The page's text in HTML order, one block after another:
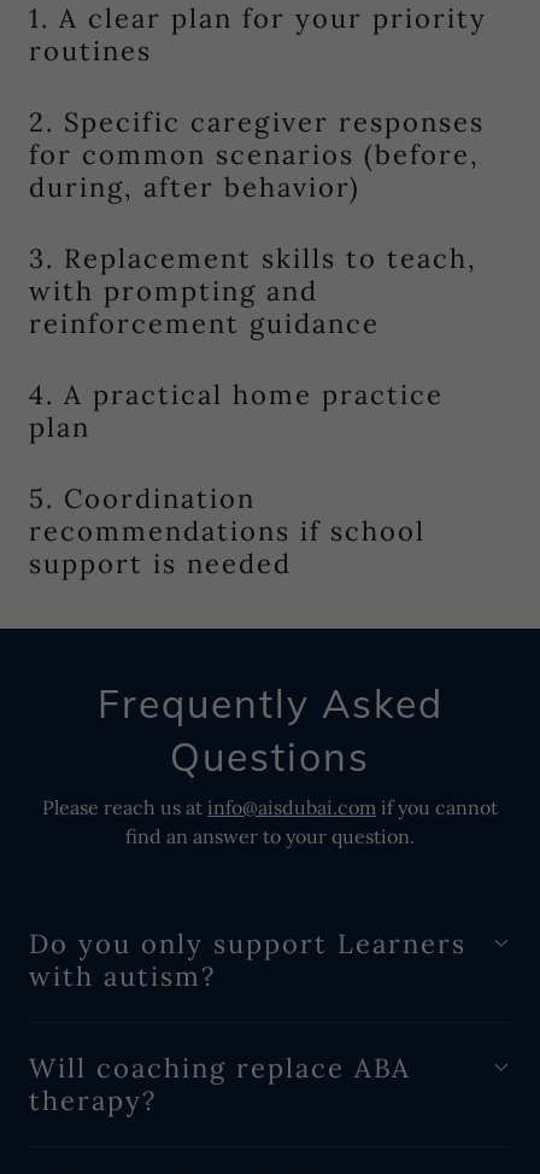
1. A clear plan for your priority
routines
2. Specific caregiver responses
for common scenarios (before,
during, after behavior)
3. Replacement skills to teach,
with prompting and
reinforcement guidance
4. A practical home practice
plan
5. Coordination
recommendations if school
support is needed
Frequently Asked
Questions
Please reach us at info@aisdubai.com if you cannot
find an answer to your question.
Do you only support Learners
with autism?
Will coaching replace ABA
therapy?